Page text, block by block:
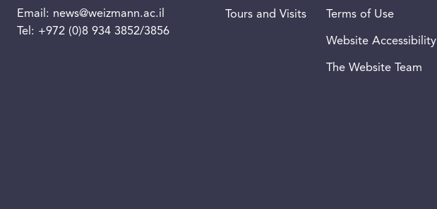
Email: news@weizmann.ac.il
Tel: +972 (0)8 934 3852/3856
Tours and Visits Terms of Use
Website Accessibility
The Website Team